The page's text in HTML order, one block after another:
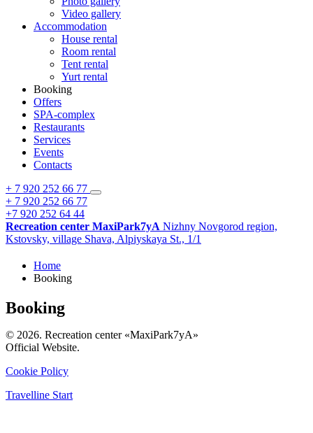
Video gallery
Accommodation
House rental
Room rental
Tent rental
Yurt rental
Booking
Offers
SPA-complex
Restaurants
Services
Events
Contacts
+ 7 920 252 66 77
+ 7 920 252 66 77
+7 920 252 64 44
Recreation center MaxiPark7yA Nizhny Novgorod region,
Kstovsky, village Shava, Alpiyskaya St., 1/1
Home
Booking
Booking
© 2026. Recreation center «MaxiPark7yA»
Official Website.
Cookie Policy
Travelline Start